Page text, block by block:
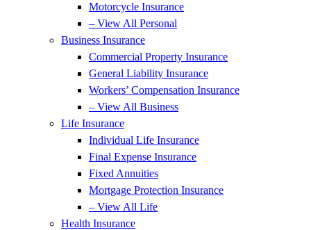
Motorcycle Insurance
– View All Personal
Business Insurance
Commercial Property Insurance
General Liability Insurance
Workers’ Compensation Insurance
– View All Business
Life Insurance
Individual Life Insurance
Final Expense Insurance
Fixed Annuities
Mortgage Protection Insurance
– View All Life
Health Insurance